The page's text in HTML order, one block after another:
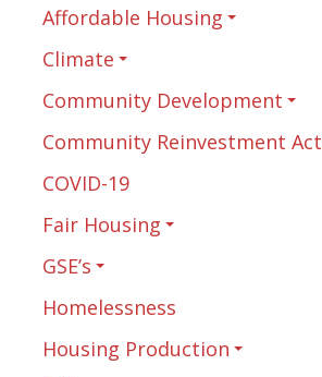
Affordable Housing
Climate
Community Development
Community Reinvestment Act
COVID-19
Fair Housing
GSE’s
Homelessness
Housing Production